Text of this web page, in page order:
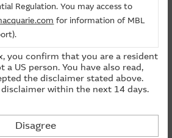
(+) Flow In (-) Flow Out
($Million) -
Regulation. You may access to
for information of MBL
site is subject to change without
the Macquarie Group
make direct contact with
you confirm that you are a resident
a US person. You have also read,
the disclaimer stated above.
within the next 14 days.
Disagree